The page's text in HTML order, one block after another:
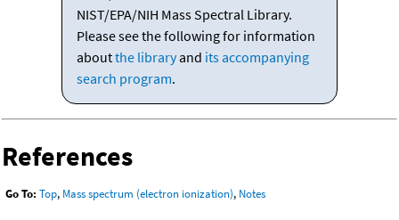
NIST/EPA/NIH Mass Spectral Library.
Please see the following for information
aboutthe libraryand its accompanying
search program.
References
Go To: Top, Mass spectrum (electron ionization), Notes